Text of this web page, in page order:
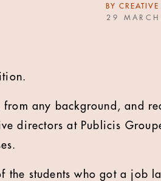
BY
29
any background, and
directors at Publicis
the students who got a job